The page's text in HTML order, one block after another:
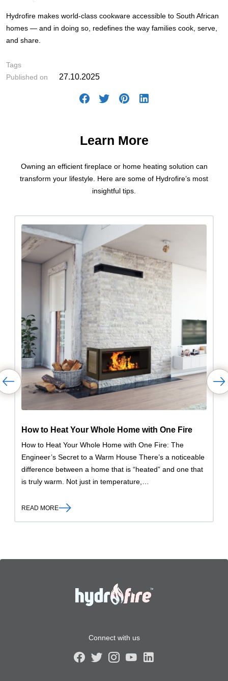
Hydrofire makes world-class cookware accessible to South African
homes — and in doing so, redefines the way families cook, serve,
and share.
Tags
Published on
27.10.2025
Learn More
Owning an efficient fireplace or home heating solution can
transform your lifestyle. Here are some of Hydrofire’s most
insightful tips.
How to Heat Your Whole Home with One Fire
How to Heat Your Whole Home with One Fire: The
Engineer’s Secret to a Warm House There’s a noticeable
difference between a home that is “heated” and one that
is truly warm. Not just in temperature,…
READ MORE
Connect with us